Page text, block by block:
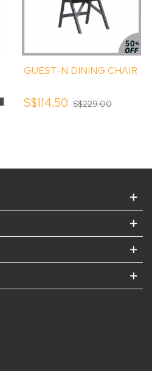
GUEST-N DINING CHAIR
S$114.50 S$229.00